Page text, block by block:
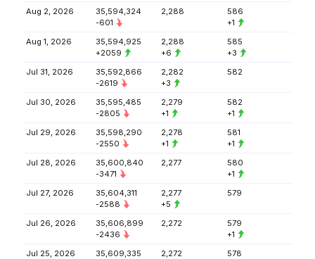
Aug 2, 2026
35,594,324
-601
2,288
586
+1
Aug 1, 2026
35,594,925
+2059
2,288
+6
585
+3
Jul 31, 2026
35,592,866
-2619
2,282
+3
582
Jul 30, 2026
35,595,485
-2805
2,279
+1
582
+1
Jul 29, 2026
35,598,290
-2550
2,278
+1
581
+1
Jul 28, 2026
35,600,840
-3471
2,277
580
+1
Jul 27, 2026
35,604,311
-2588
2,277
+5
579
Jul 26, 2026
35,606,899
-2436
2,272
579
+1
Jul 25, 2026
35,609,335
2,272
578